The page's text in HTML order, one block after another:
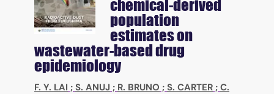
chemical-derived
population
estimates on
wastewater-based drug
epidemiology
F. Y. LAI ; S. ANUJ ; R. BRUNO ; S. CARTER ; C.